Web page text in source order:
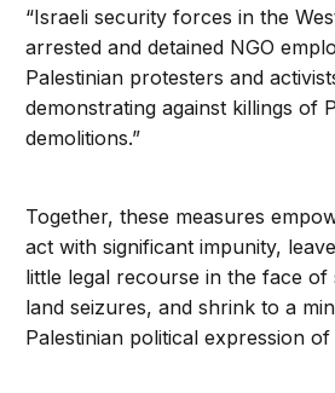
“Israeli security forces in the
arrested and detained NGO
Palestinian protesters and
demonstrating against killings of
demolitions.”
Together, these measures
act with significant impunity,
little legal recourse in the face of
land seizures, and shrink to a
Palestinian political expression